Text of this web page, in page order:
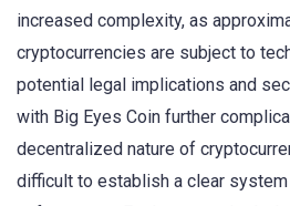
increased complexity, as
cryptocurrencies are subject to
potential legal implications and
with Big Eyes Coin further
decentralized nature of
difficult to establish a clear